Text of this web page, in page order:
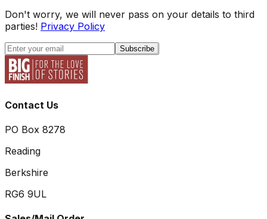
Don't worry, we will never pass on your details to third
parties! Privacy Policy
Subscribe
Contact Us
PO Box 8278
Reading
Berkshire
RG6 9UL